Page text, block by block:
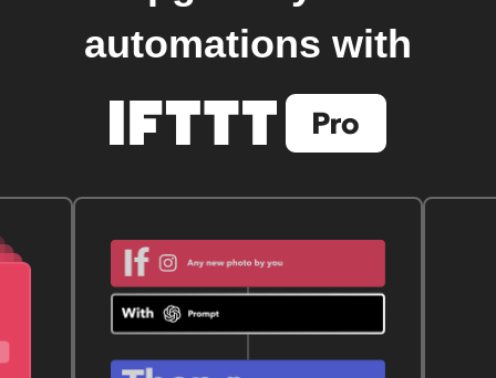
automations with